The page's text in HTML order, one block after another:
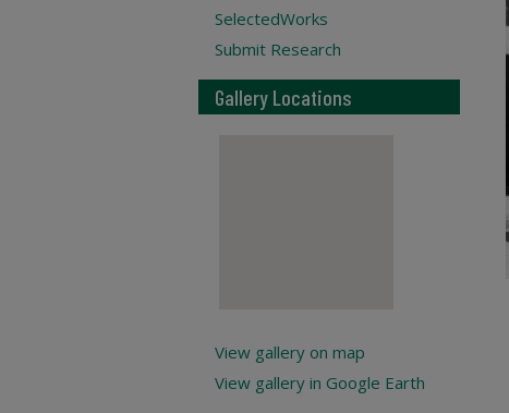
SelectedWorks
Submit Research
Gallery Locations
View gallery on map
View gallery in Google Earth